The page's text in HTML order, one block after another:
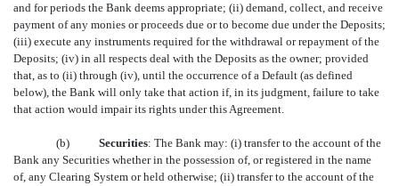
and for periods the Bank deems appropriate; (ii) demand, collect, and receive
payment of any monies or proceeds due or to become due under the Deposits;
(iii) execute any instruments required for the withdrawal or repayment of the
Deposits; (iv) in all respects deal with the Deposits as the owner; provided
that, as to (ii) through (iv), until the occurrence of a Default (as defined
below), the Bank will only take that action if, in its judgment, failure to take
that action would impair its rights under this Agreement.
(b) Securities: The Bank may: (i) transfer to the account of the
Bank any Securities whether in the possession of, or registered in the name
of, any Clearing System or held otherwise; (ii) transfer to the account of the